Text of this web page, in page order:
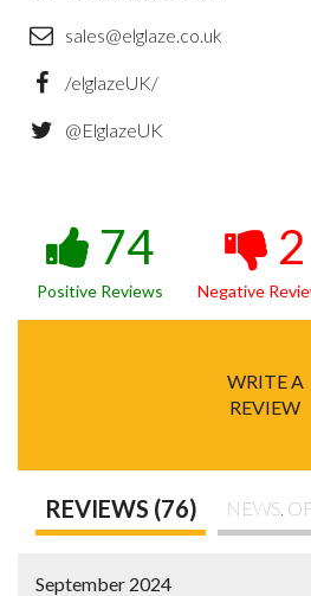
sales@elglaze.co.uk
/elglazeUK/
@ElglazeUK
74
Positive Reviews
2
Negative
WRITE A
REVIEW
REVIEWS (76) NEWS,
September 2024